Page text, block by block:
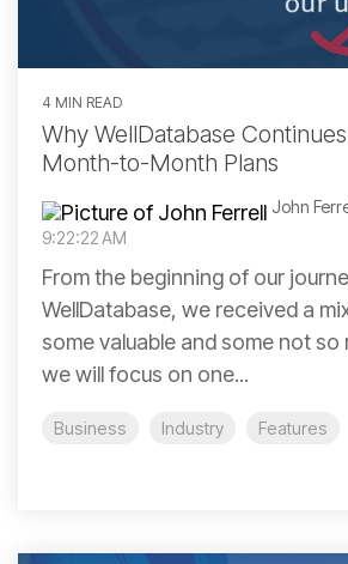
4 MIN READ
Why WellDatabase
Month-to-Month Plans
John
9:22:22 AM
From the beginning of our
WellDatabase, we received a
some valuable and some not so
we will focus on one...
Business Industry Features